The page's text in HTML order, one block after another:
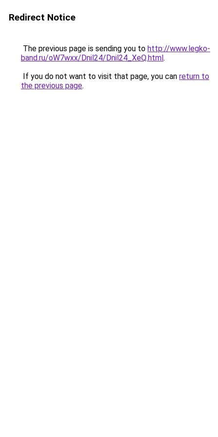
Redirect Notice
The previous page is sending you to http://www.legko-
band.ru/oW7wxx/Dnil24/Dnil24_XeQ.html.
If you do not want to visit that page, you can return to
the previous page.